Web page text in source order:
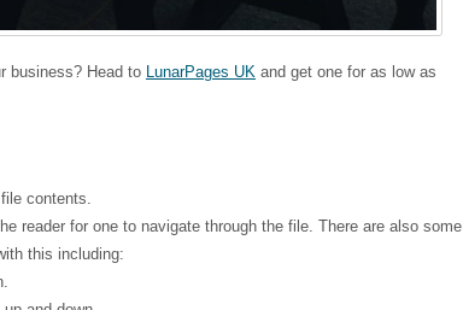
business? Head to LunarPages UK and get one for as low as
contents.
reader for one to navigate through the file. There are also some
this including: